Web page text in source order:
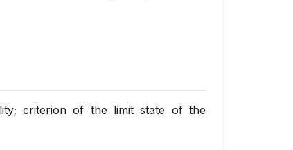
criterion of the limit state of the